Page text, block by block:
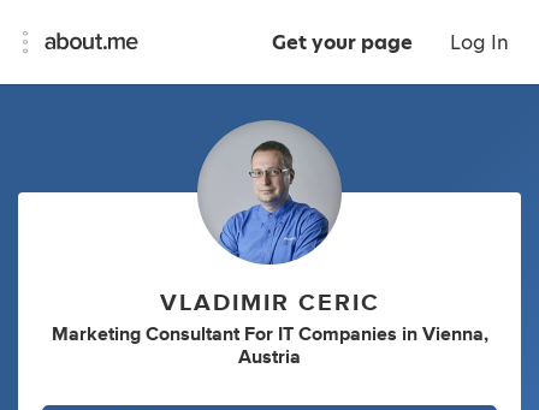
Get your page Log In
VLADIMIR CERIC
Marketing Consultant For IT Companies in Vienna,
Austria